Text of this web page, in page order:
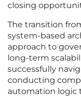
closing
The transition
system-based
approach to
long-term
successfully
conducting
automation logic